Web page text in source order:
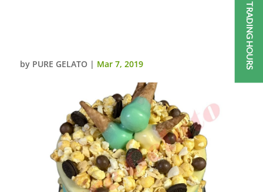
by PURE GELATO | Mar 7, 2019 TRADING HOURS